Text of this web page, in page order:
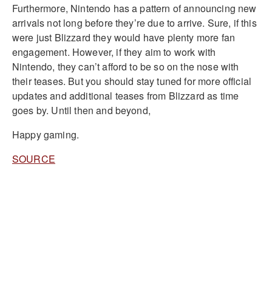
Furthermore, Nintendo has a pattern of announcing new
arrivals not long before they’re due to arrive. Sure, if this
were just Blizzard they would have plenty more fan
engagement. However, if they aim to work with
Nintendo, they can’t afford to be so on the nose with
their teases. But you should stay tuned for more official
updates and additional teases from Blizzard as time
goes by. Until then and beyond,
Happy gaming.
SOURCE